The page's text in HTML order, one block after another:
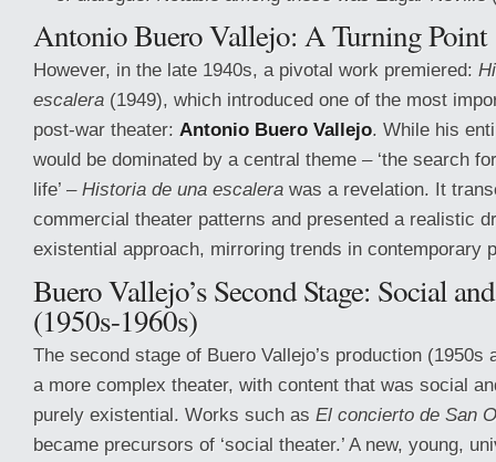
Antonio Buero Vallejo: A Turning Point
However, in the late 1940s, a pivotal work premiered:
escalera (1949), which introduced one of the most
post-war theater: Antonio Buero Vallejo. While his
would be dominated by a central theme – ‘the search
life’ – Historia de una escalera was a revelation. It
commercial theater patterns and presented a realistic
existential approach, mirroring trends in contemporary
Buero Vallejo’s Second Stage: Social
(1950s-1960s)
The second stage of Buero Vallejo’s production (1950s
a more complex theater, with content that was social
purely existential. Works such as El concierto de San
became precursors of ‘social theater.’ A new, young,